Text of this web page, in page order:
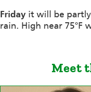
Friday it will be
rain. High near 75°F
Meet